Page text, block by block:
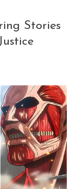
Stories